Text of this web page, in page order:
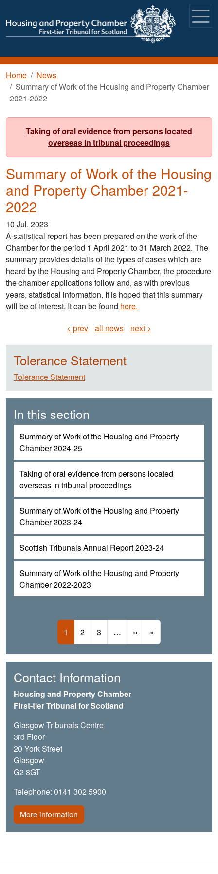
Breadcrumb
Home
News
Summary of Work of the Housing and Property Chamber
2021-2022
Taking of oral evidence from persons located
overseas in tribunal proceedings
Summary of Work of the Housing
and Property Chamber 2021-
2022
10 Jul, 2023
A statistical report has been prepared on the work of the
Chamber for the period 1 April 2021 to 31 March 2022. The
summary provides details of the types of cases which are
heard by the Housing and Property Chamber, the procedure
the chamber applications follow and, as with previous
years, statistical information. It is hoped that this summary
will be of interest. It can be found here.
< prev
all news next >
Tolerance Statement
Tolerance Statement
In this section
Summary of Work of the Housing and Property
Chamber 2024-25
Taking of oral evidence from persons located
overseas in tribunal proceedings
Summary of Work of the Housing and Property
Chamber 2023-24
Scottish Tribunals Annual Report 2023-24
Summary of Work of the Housing and Property
Chamber 2022-2023
Pagination Current page
1 Page
2 Page
3 … Next page
›› Last page
»
Contact Information
Housing and Property Chamber
First-tier Tribunal for Scotland
Glasgow Tribunals Centre
3rd Floor
20 York Street
Glasgow
G2 8GT
Telephone: 0141 302 5900
More information